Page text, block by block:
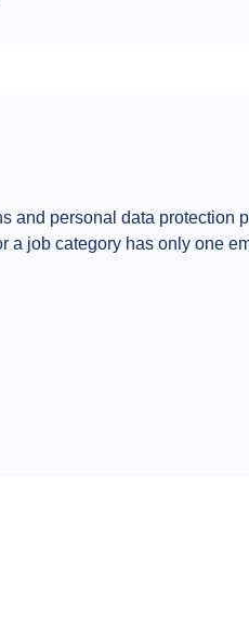
and personal data protection
a job category has only one